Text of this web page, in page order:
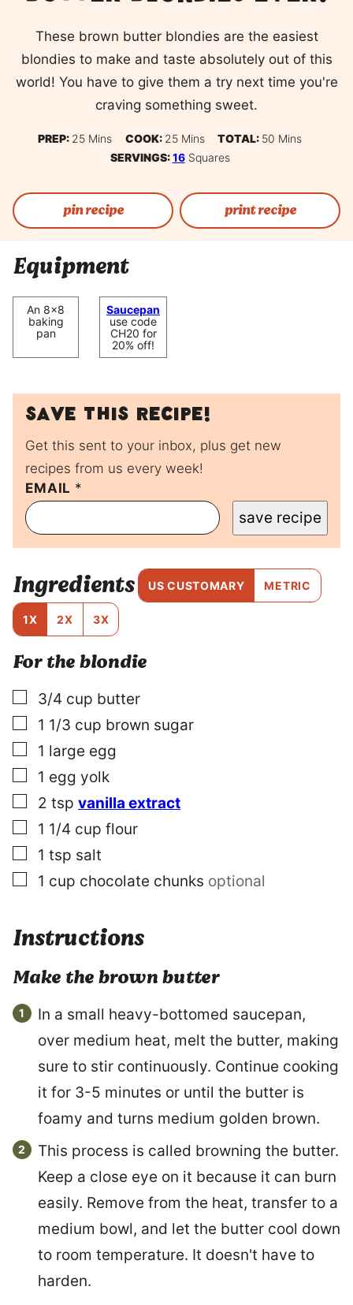
These brown butter blondies are the easiest
blondies to make and taste absolutely out of this
world! You have to give them a try next time you're
craving something sweet.
PREP: 25Minutes
Mins COOK: 25Minutes
Mins TOTAL: 50 Minutes
Mins
SERVINGS:16 Squares
pin recipe print recipe
Equipment
An 8×8
baking
pan
Saucepan
use code
CH20 for
20% off!
Save this recipe!
Get this sent to your inbox, plus get new
recipes from us every week!
*
EMAIL *
save recipe
Ingredients US CUSTOMARY METRIC
1X 2X 3X
For the blondie
▢
3/4 cup butter
▢
1 1/3 cup brown sugar
▢
1 large egg
▢
1 egg yolk
▢
2 tsp vanilla extract
▢
1 1/4 cup flour
▢
1 tsp salt
▢
1 cup chocolate chunks optional
Instructions
Make the brown butter
In a small heavy-bottomed saucepan,
over medium heat, melt the butter, making
sure to stir continuously. Continue cooking
it for 3-5 minutes or until the butter is
foamy and turns medium golden brown.
This process is called browning the butter.
Keep a close eye on it because it can burn
easily. Remove from the heat, transfer to a
medium bowl, and let the butter cool down
to room temperature. It doesn't have to
harden.